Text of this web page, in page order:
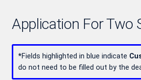
Application For Two
*Fields highlighted in blue indicate
do not need to be filled out by the